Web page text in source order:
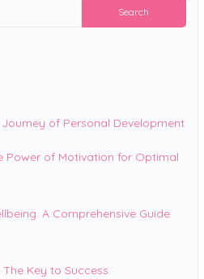
for:
of Personal Development
Power of Motivation for Optimal
A Comprehensive Guide
Key to Success